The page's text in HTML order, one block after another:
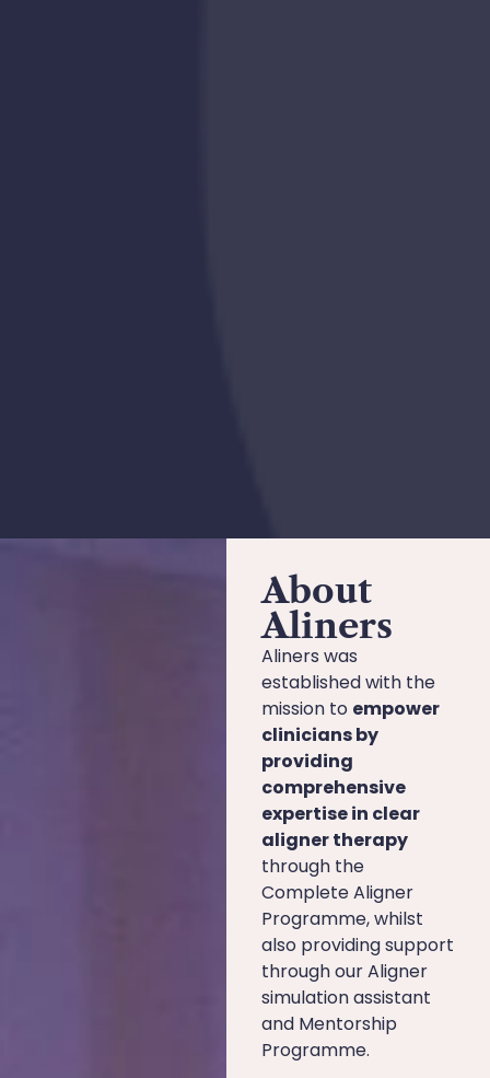
About
Aliners
Aliners was
established with the
mission to empower
clinicians by
providing
comprehensive
expertise in clear
aligner therapy
through the
Complete Aligner
Programme, whilst
also providing support
through our Aligner
simulation assistant
and Mentorship
Programme.